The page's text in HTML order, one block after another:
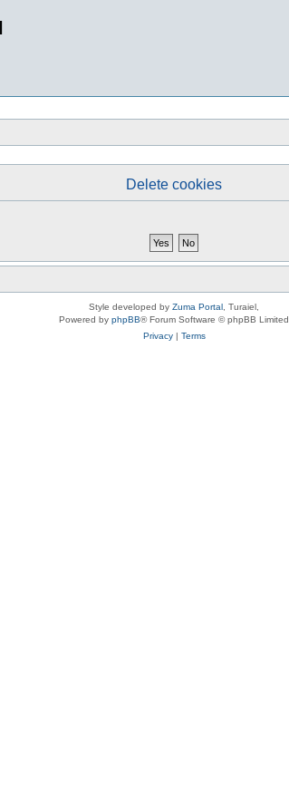
Delete cookies
Style developed by Zuma Portal , Turaiel,
Powered by phpBB® Forum Software © phpBB Limited
Privacy| Terms